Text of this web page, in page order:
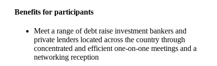
Benefits for participants
Meet a range of debt raise investment bankers and
private lenders located across the country through
concentrated and efficient one-on-one meetings and a
networking reception